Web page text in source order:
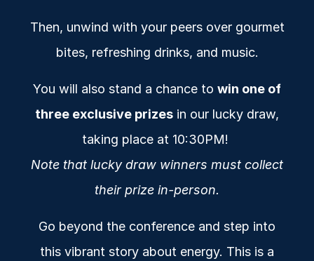
Then, unwind with your peers over gourmet
bites, refreshing drinks, and music.
You will also stand a chance to win one of
three exclusive prizes in our lucky draw,
taking place at 10:30PM!
Note that lucky draw winners must collect
their prize in-person.
Go beyond the conference and step into
this vibrant story about energy. This is a